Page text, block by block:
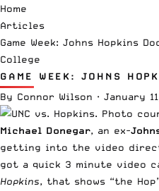
Home
Articles
Game Week: Johns Hopkins
College
GAME WEEK: JOHNS
By Connor Wilson · January
Michael Donegar, an ex-
getting into the video
got a quick 3 minute video
Hopkins, that shows “the